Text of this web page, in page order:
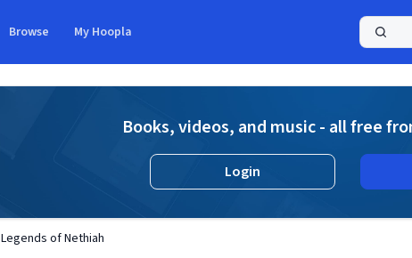
Browse My Hoopla
Books, videos, and music - all free
Login
Legends of Nethiah